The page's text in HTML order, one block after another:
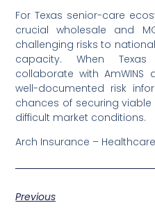
For Texas senior-care
crucial wholesale and
challenging risks to
capacity. When
collaborate with AmWINS
well-documented risk
chances of securing
difficult market conditions.
Arch Insurance –
Previous